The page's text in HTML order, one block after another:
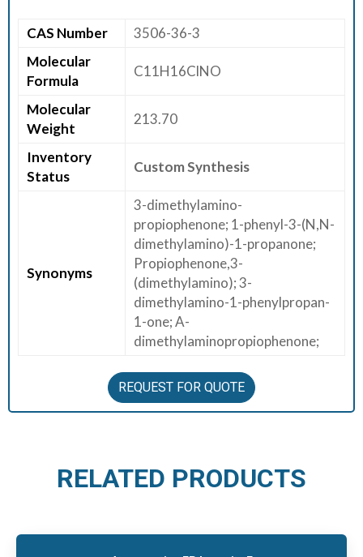
CAS Number
3506-36-3
Molecular
Formula
C11H16ClNO
Molecular
Weight
213.70
Inventory
Status
Custom Synthesis
Synonyms
3-dimethylamino-
propiophenone; 1-phenyl-3-(N,N-
dimethylamino)-1-propanone;
Propiophenone,3-
(dimethylamino); 3-
dimethylamino-1-phenylpropan-
1-one; A-
dimethylaminopropiophenone;
REQUEST FOR QUOTE
RELATED PRODUCTS